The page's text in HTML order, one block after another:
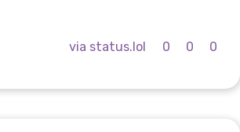
via status.lol 0 0 0